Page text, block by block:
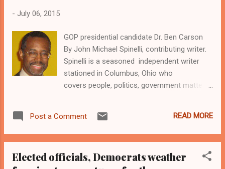
- July 06, 2015
GOP presidential candidate Dr. Ben Carson
By John Michael Spinelli, contributing writer.
Spinelli is a seasoned independent writer
stationed in Columbus, Ohio who
covers people, politics, government matters,
Wray Coleman Online News Blog.Com, Ohio's
leaders in Black digital news. Tel: (216) 659-
editor@clevelandurbannews.com (
Post a Comment READ MORE
Elected officials, Democrats weather